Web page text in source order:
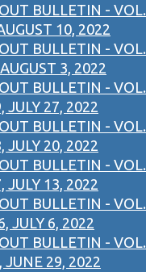
BULLETIN - VOL.
10, 2022
BULLETIN - VOL.
3, 2022
BULLETIN - VOL.
JULY 27, 2022
BULLETIN - VOL.
JULY 20, 2022
BULLETIN - VOL.
JULY 13, 2022
BULLETIN - VOL.
JULY 6, 2022
BULLETIN - VOL.
JUNE 29, 2022